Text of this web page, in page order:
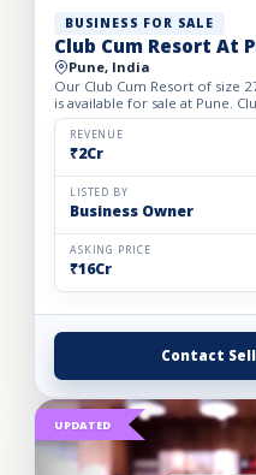
BUSINESS FOR SALE
Club Cum Resort At
Pune, India
Our Club Cum Resort of size
is available for sale at Pune.
with commercial plan pass,
REVENUE
₹2Cr
LISTED BY
Business Owner
ASKING PRICE
₹16Cr
Contact
UPDATED